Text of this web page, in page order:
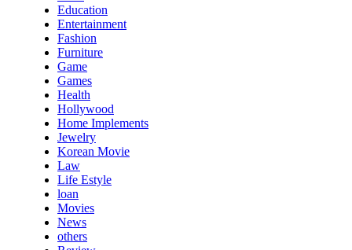
Education
Entertainment
Fashion
Furniture
Game
Games
Health
Hollywood
Home Implements
Jewelry
Korean Movie
Law
Life Estyle
loan
Movies
News
others